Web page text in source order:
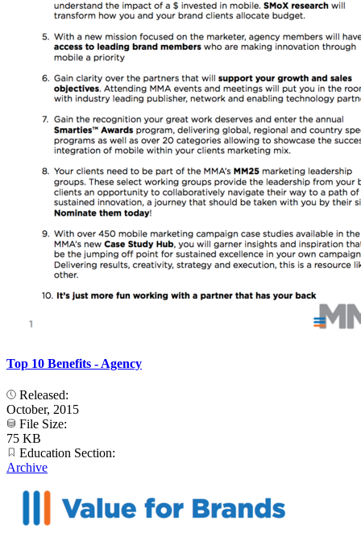
Top 10 Benefits - Agency
Released:
October, 2015
File Size:
75 KB
Education Section:
Archive